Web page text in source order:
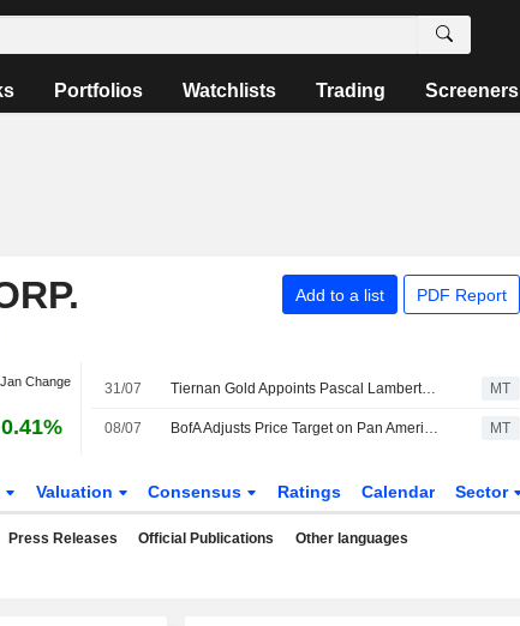
Portfolios Watchlists Trading Screeners
Add to a list PDF Report
Change 31/07 Tiernan Gold Appoints Pascal Lambert-Paradis as CFO MT
08/07 BofA Adjusts Price Target on Pan American Silver to $69 From $77, Maintains Buy Rating MT
Valuation Consensus Ratings Calendar Sector
Press Releases Official Publications Other languages